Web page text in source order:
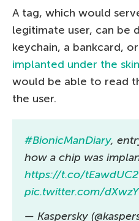
A tag, which would
legitimate user, can be
keychain, a bankcard,
implanted under the skin
would be able to read
the user.
#BionicManDiary,
how a chip was
https://t.co/
pic.twitter.com/
— Kaspersky